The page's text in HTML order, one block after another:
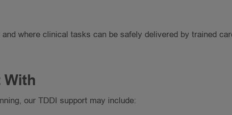
where clinical tasks can be safely delivered by trained
our TDDI support may include: